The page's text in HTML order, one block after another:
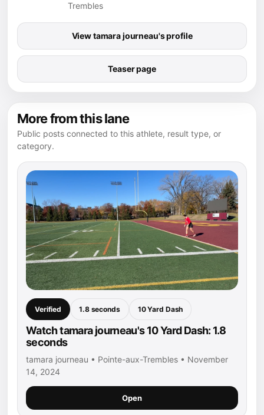
Trembles
View tamara journeau's profile
Teaser page
More from this lane
Public posts connected to this athlete, result type, or
category.
Verified 1.8 seconds 10 Yard Dash
Watch tamara journeau's 10 Yard Dash: 1.8
seconds
tamara journeau • Pointe-aux-Trembles • November
14, 2024
Open